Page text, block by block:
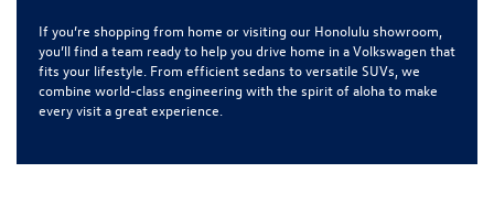
If you’re shopping from home or visiting our Honolulu showroom,
you’ll find a team ready to help you drive home in a Volkswagen that
fits your lifestyle. From efficient sedans to versatile SUVs, we
combine world-class engineering with the spirit of aloha to make
every visit a great experience.